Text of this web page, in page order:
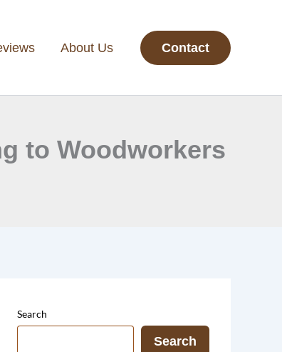
About Us Contact
to Woodworkers
Search
Search